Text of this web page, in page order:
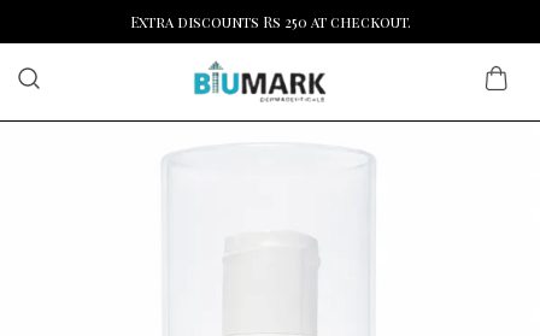
Extra discounts Rs 250 at checkout.